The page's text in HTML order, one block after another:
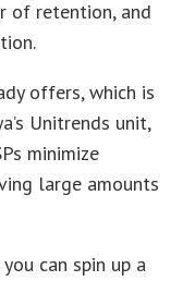
of retention, and
offers, which is
Unitrends unit,
minimize
large amounts
can spin up a